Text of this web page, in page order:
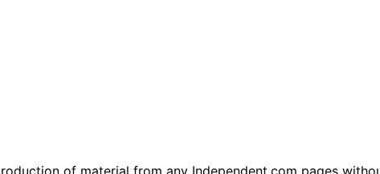
of material from any Independent.com pages